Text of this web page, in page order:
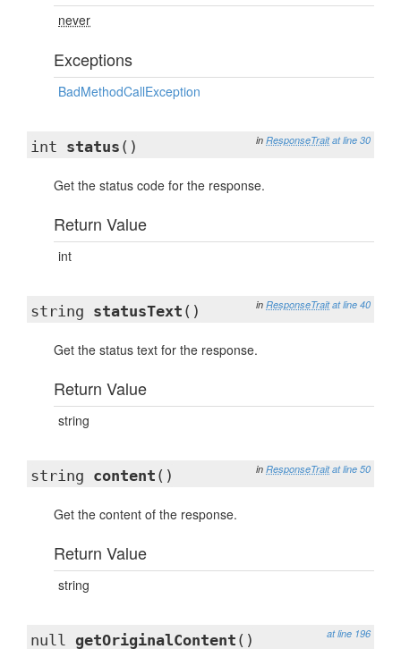
never
Exceptions
BadMethodCallException
in ResponseTrait at line 30
int status ()
Get the status code for the response.
Return Value
int
in ResponseTrait at line 40
string statusText ()
Get the status text for the response.
Return Value
string
in ResponseTrait at line 50
string content ()
Get the content of the response.
Return Value
string
at line 196
null getOriginalContent ()